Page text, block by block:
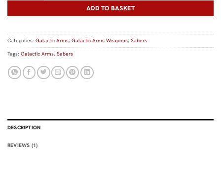
ADD TO BASKET
Categories: Galactic Arms, Galactic Arms Weapons, Sabers
Tags: Galactic Arms, Sabers
DESCRIPTION
REVIEWS (1)